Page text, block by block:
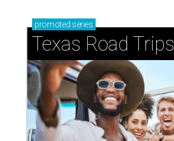
promoted series
Texas Road Trips